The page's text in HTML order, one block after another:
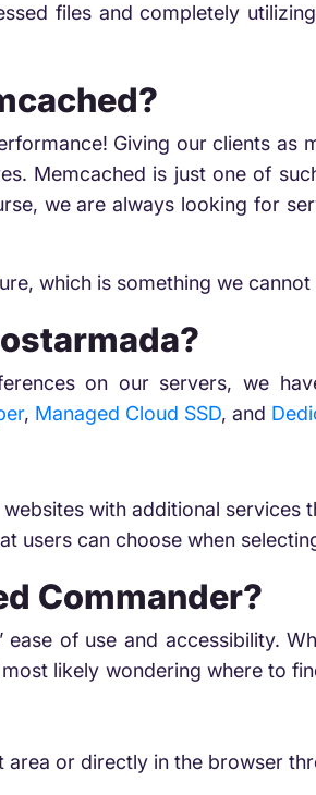
files and completely
Giving our clients as
Memcached is just one of
we are always looking for
which is something we cannot
on our servers, we
, Managed Cloud SSD, and
with additional services
users can choose when
Commander?
of use and accessibility.
likely wondering where to
or directly in the browser